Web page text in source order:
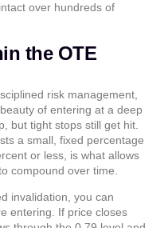
over hundreds of
the OTE
risk management,
of entering at a deep
but tight stops still get hit.
a small, fixed percentage
or less, is what allows
compound over time.
invalidation, you can
entering. If price closes